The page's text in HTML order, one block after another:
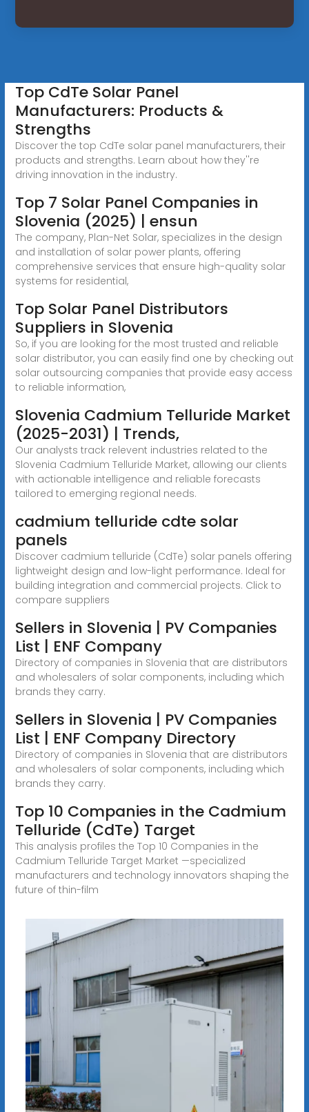
Top CdTe Solar Panel
Manufacturers: Products &
Strengths
Discover the top CdTe solar panel manufacturers, their
products and strengths. Learn about how they''re
driving innovation in the industry.
Top 7 Solar Panel Companies in
Slovenia (2025) | ensun
The company, Plan-Net Solar, specializes in the design
and installation of solar power plants, offering
comprehensive services that ensure high-quality solar
systems for residential,
Top Solar Panel Distributors
Suppliers in Slovenia
So, if you are looking for the most trusted and reliable
solar distributor, you can easily find one by checking out
solar outsourcing companies that provide easy access
to reliable information,
Slovenia Cadmium Telluride Market
(2025-2031) | Trends,
Our analysts track relevent industries related to the
Slovenia Cadmium Telluride Market, allowing our clients
with actionable intelligence and reliable forecasts
tailored to emerging regional needs.
cadmium telluride cdte solar
panels
Discover cadmium telluride (CdTe) solar panels offering
lightweight design and low-light performance. Ideal for
building integration and commercial projects. Click to
compare suppliers
Sellers in Slovenia | PV Companies
List | ENF Company
Directory of companies in Slovenia that are distributors
and wholesalers of solar components, including which
brands they carry.
Sellers in Slovenia | PV Companies
List | ENF Company Directory
Directory of companies in Slovenia that are distributors
and wholesalers of solar components, including which
brands they carry.
Top 10 Companies in the Cadmium
Telluride (CdTe) Target
This analysis profiles the Top 10 Companies in the
Cadmium Telluride Target Market —specialized
manufacturers and technology innovators shaping the
future of thin-film